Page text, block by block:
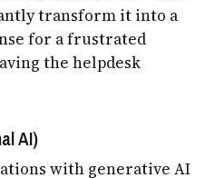
transform it into a
for a frustrated
the helpdesk
AI)
with generative AI